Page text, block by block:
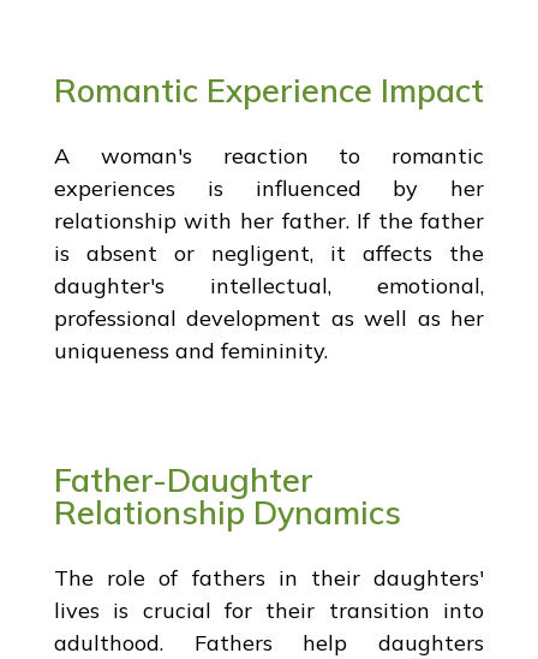
Romantic Experience Impact
A woman's reaction to romantic
experiences is influenced by her
relationship with her father. If the father
is absent or negligent, it affects the
daughter's intellectual, emotional,
professional development as well as her
uniqueness and femininity.
Father-Daughter
Relationship Dynamics
The role of fathers in their daughters'
lives is crucial for their transition into
adulthood. Fathers help daughters